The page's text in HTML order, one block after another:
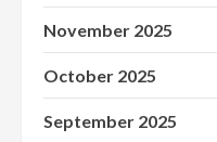
November 2025
October 2025
September 2025